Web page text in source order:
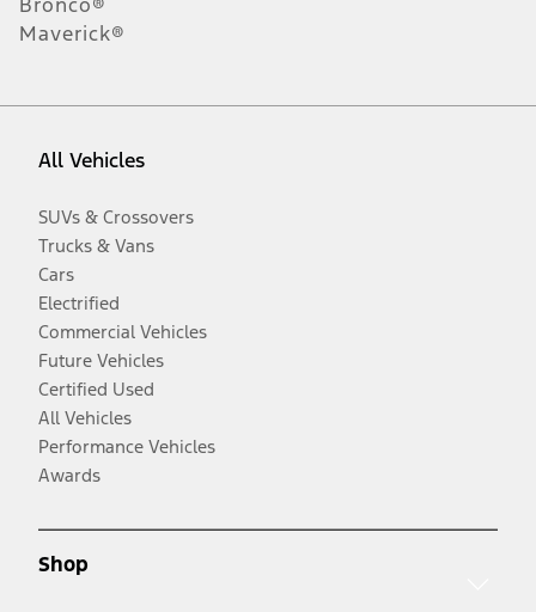
Maverick®
All Vehicles
SUVs & Crossovers
Trucks & Vans
Cars
Electrified
Commercial Vehicles
Future Vehicles
Certified Used
All Vehicles
Performance Vehicles
Awards
Shop